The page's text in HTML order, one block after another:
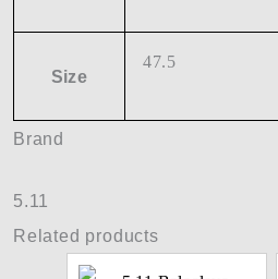
Size
47.5
Brand
5.11
Related products